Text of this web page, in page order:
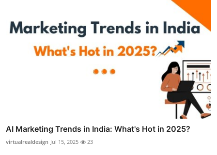
AI Marketing Trends in India: What's Hot in 2025?
virtualrealdesign Jul 15, 2025 23